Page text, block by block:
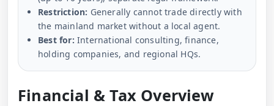
Restriction: Generally cannot trade directly with
the mainland market without a local agent.
Best for: International consulting, finance,
holding companies, and regional HQs.
Financial & Tax Overview